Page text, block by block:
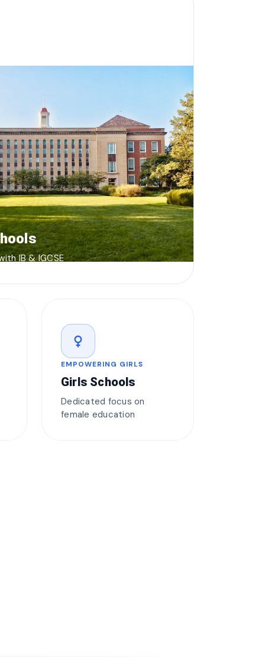
IB & IGCSE
female
EMPOWERING GIRLS
Girls Schools
Dedicated focus on
female education